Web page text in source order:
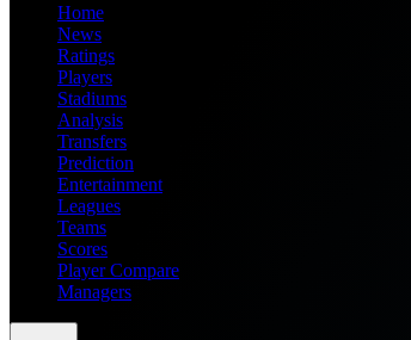
Home
News
Ratings
Players
Stadiums
Analysis
Transfers
Prediction
Entertainment
Leagues
Teams
Scores
Player Compare
Managers